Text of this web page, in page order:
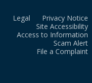
Legal
Privacy Notice
Site Accessibility
Access to Information
Scam Alert
File a Complaint